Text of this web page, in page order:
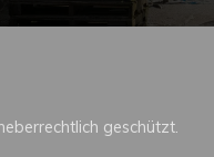
geschützt.